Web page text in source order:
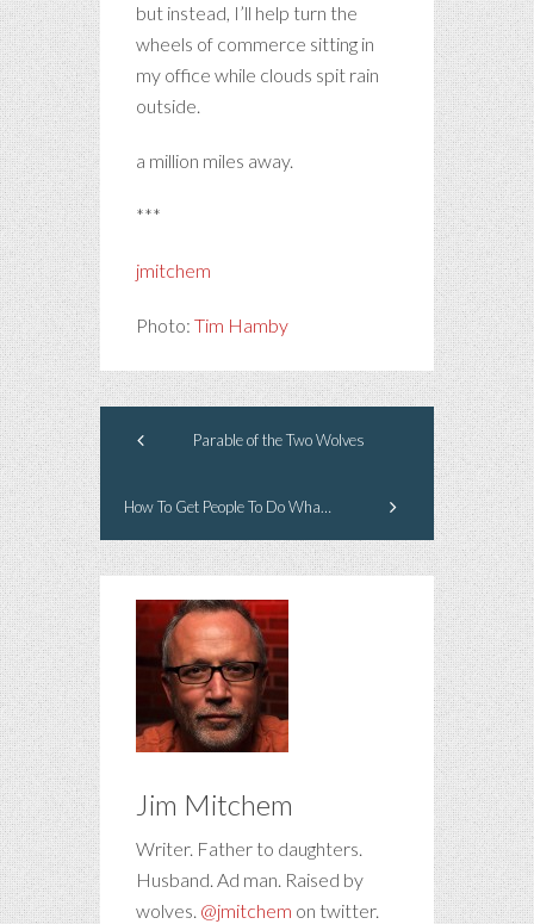
but instead, I’ll help turn the
wheels of commerce sitting in
my office while clouds spit rain
outside.
a million miles away.
***
jmitchem
Photo: Tim Hamby
Parable of the Two Wolves
How To Get People To Do What You Want Them To Do
Jim Mitchem
Writer. Father to daughters.
Husband. Ad man. Raised by
wolves. @jmitchem on twitter.